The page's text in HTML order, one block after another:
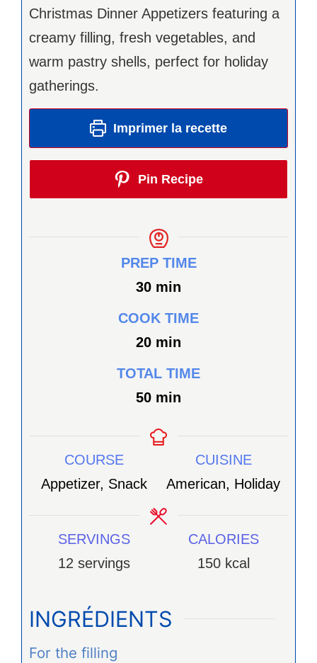
Christmas Dinner Appetizers featuring a
creamy filling, fresh vegetables, and
warm pastry shells, perfect for holiday
gatherings.
Imprimer la recette
Pin Recipe
PREP TIME
30minutes
min
COOK TIME
20minutes
min
TOTAL TIME
50minutes
min
COURSE
Appetizer, Snack
CUISINE
American, Holiday
SERVINGS
12 servings
CALORIES
150 kcal
INGRÉDIENTS
For the filling